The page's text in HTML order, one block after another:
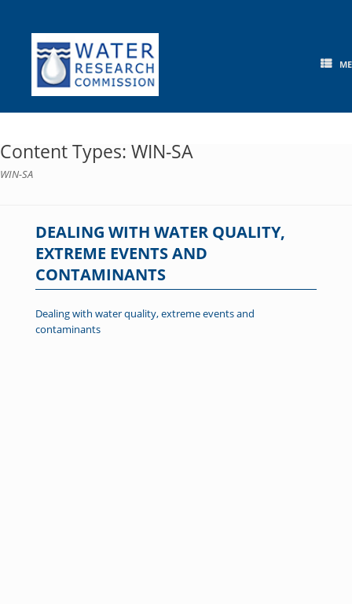
content
Content Types: WIN-SA
WIN-SA
DEALING WITH WATER QUALITY,
EXTREME EVENTS AND
CONTAMINANTS
Dealing with water quality, extreme events and
contaminants